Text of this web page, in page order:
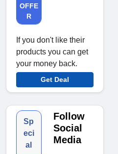
OFFE
R
If you don't like their
products you can get
your money back.
Get Deal
Sp
eci
al
Follow
Social
Media